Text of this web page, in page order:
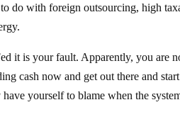
do with foreign outsourcing, high
it is your fault. Apparently, you are
cash now and get out there and
yourself to blame when the